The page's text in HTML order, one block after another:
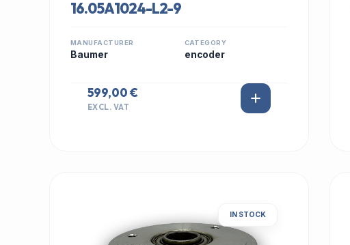
16.05A1024-L2-9
MANUFACTURER
Baumer
CATEGORY
encoder
599,00 €
EXCL. VAT
IN STOCK